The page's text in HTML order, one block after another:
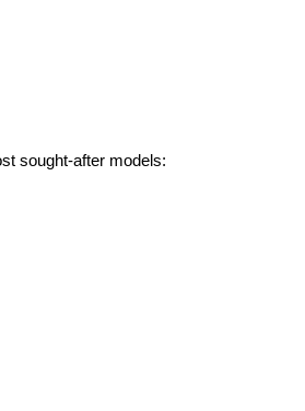
sought-after models: